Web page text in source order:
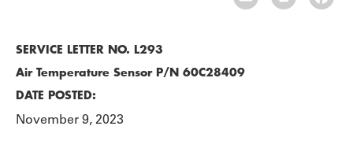
SERVICE LETTER NO. L293
Air Temperature Sensor P/N 60C28409
DATE POSTED:
November 9, 2023